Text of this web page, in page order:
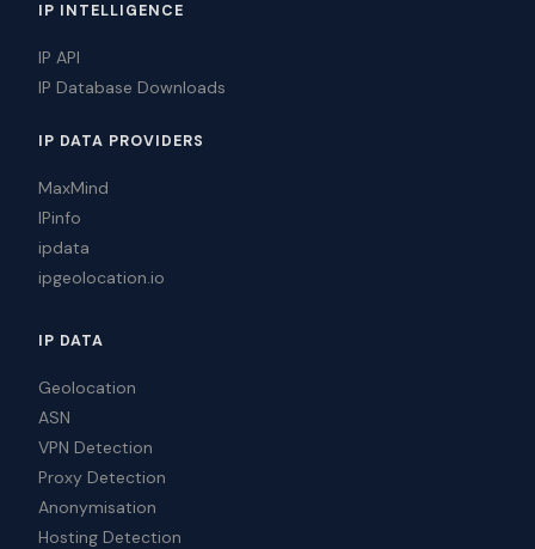
IP INTELLIGENCE
IP API
IP Database Downloads
IP DATA PROVIDERS
MaxMind
IPinfo
ipdata
ipgeolocation.io
IP DATA
Geolocation
ASN
VPN Detection
Proxy Detection
Anonymisation
Hosting Detection